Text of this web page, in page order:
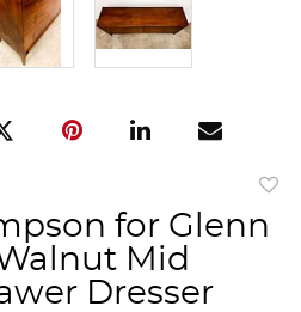
for Glenn
Mid
Dresser